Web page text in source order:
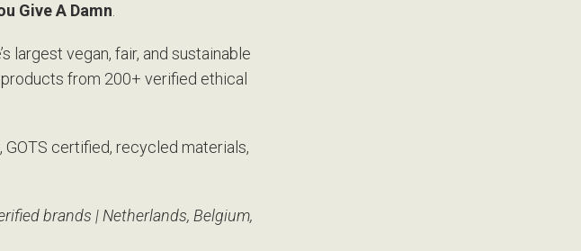
Give A Damn
largest vegan, fair, and sustainable
from 200+ verified ethical
certified, recycled materials,
brands | Netherlands, Belgium,